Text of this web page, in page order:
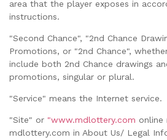
area that the player exposes in
instructions.
"Second Chance", "2nd Chance
Promotions, or "2nd Chance",
include both 2nd Chance drawings
promotions, singular or plural.
"Service" means the Internet service.
"Site" or "www.mdlottery.com online
mdlottery.com in About Us/ Legal